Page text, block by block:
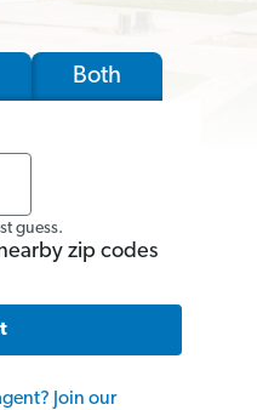
Both
guess.
zip codes
Join our